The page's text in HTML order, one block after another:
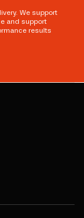
We support
and support
results